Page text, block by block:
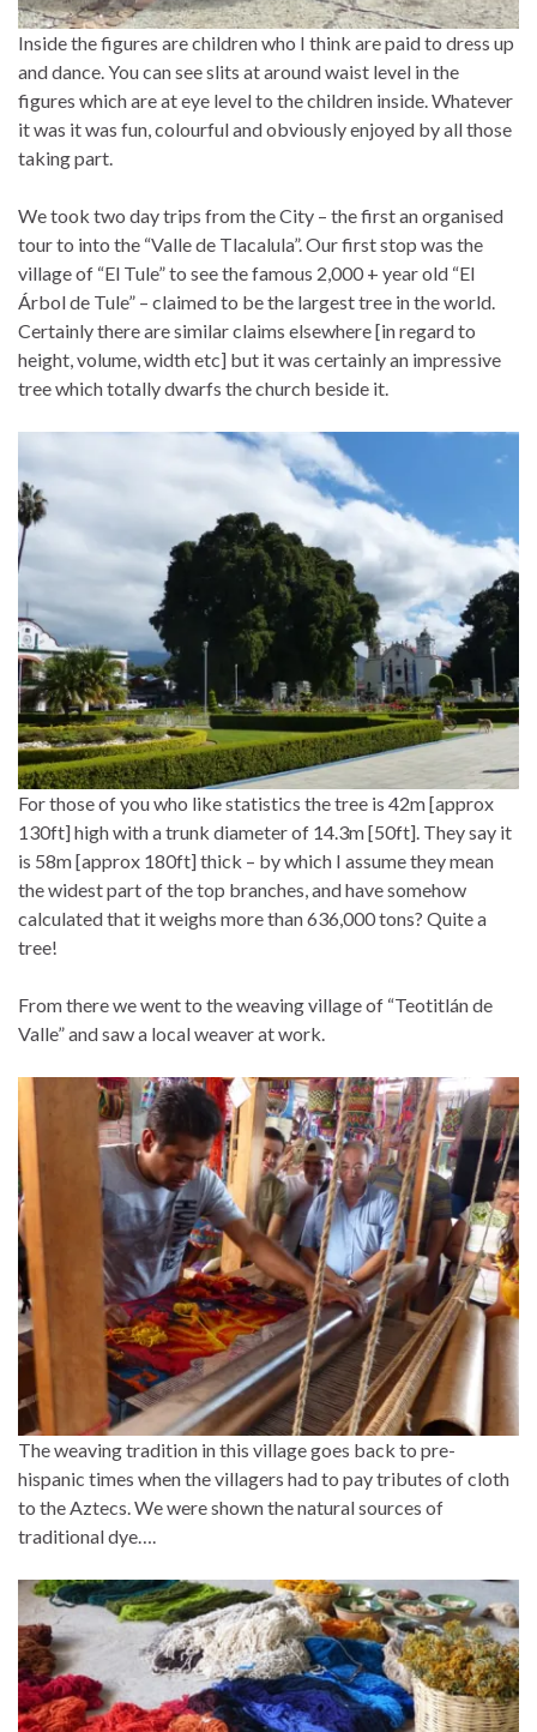
Inside the figures are children who I think are paid to dress up
and dance. You can see slits at around waist level in the
figures which are at eye level to the children inside. Whatever
it was it was fun, colourful and obviously enjoyed by all those
taking part.
We took two day trips from the City – the first an organised
tour to into the “Valle de Tlacalula”. Our first stop was the
village of “El Tule” to see the famous 2,000 + year old “El
Árbol de Tule” – claimed to be the largest tree in the world.
Certainly there are similar claims elsewhere [in regard to
height, volume, width etc] but it was certainly an impressive
tree which totally dwarfs the church beside it.
For those of you who like statistics the tree is 42m [approx
130ft] high with a trunk diameter of 14.3m [50ft]. They say it
is 58m [approx 180ft] thick – by which I assume they mean
the widest part of the top branches, and have somehow
calculated that it weighs more than 636,000 tons? Quite a
tree!
From there we went to the weaving village of “Teotitlán de
Valle” and saw a local weaver at work.
The weaving tradition in this village goes back to pre-
hispanic times when the villagers had to pay tributes of cloth
to the Aztecs. We were shown the natural sources of
traditional dye….